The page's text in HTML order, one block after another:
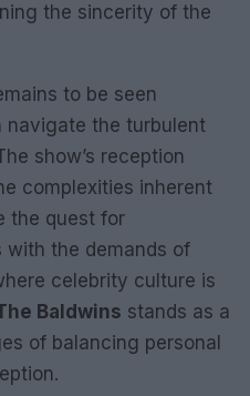
the sincerity of the
to be seen
navigate the turbulent
show’s reception
complexities inherent
the quest for
the demands of
celebrity culture is
Baldwins stands as a
of balancing personal